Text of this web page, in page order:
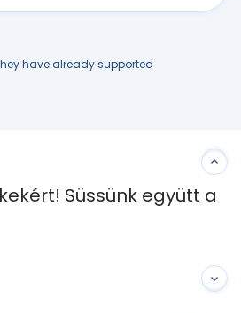
have already supported
Süssünk együtt a